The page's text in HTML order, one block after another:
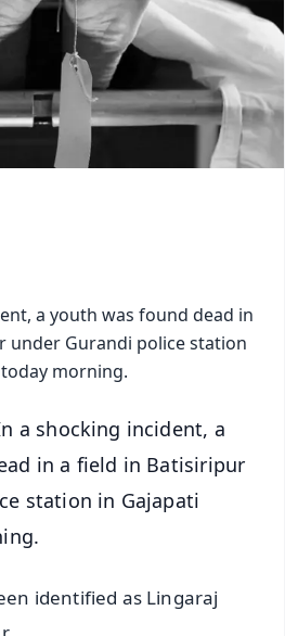
a youth was found dead in
under Gurandi police station
morning.
a shocking incident, a
in a field in Batisiripur
station in Gajapati
identified as Lingaraj